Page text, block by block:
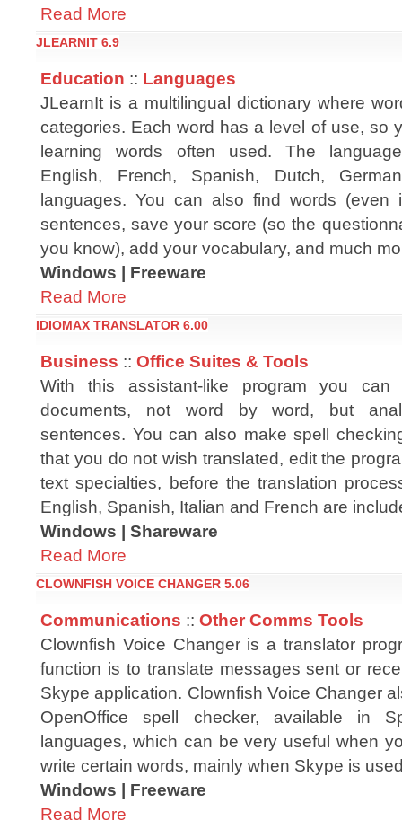
Read More
JLEARNIT 6.9
Education :: Languages
JLearnIt is a multilingual dictionary where
categories. Each word has a level of use, so
learning words often used. The
English, French, Spanish, Dutch,
languages. You can also find words (even
sentences, save your score (so the
you know), add your vocabulary, and much
Windows | Freeware
Read More
IDIOMAX TRANSLATOR 6.00
Business :: Office Suites & Tools
With this assistant-like program you can
documents, not word by word, but
sentences. You can also make spell
that you do not wish translated, edit the
text specialties, before the translation
English, Spanish, Italian and French are
Windows | Shareware
Read More
CLOWNFISH VOICE CHANGER 5.06
Communications :: Other Comms Tools
Clownfish Voice Changer is a translator
function is to translate messages sent or
Skype application. Clownfish Voice Changer
OpenOffice spell checker, available in
languages, which can be very useful when
write certain words, mainly when Skype is
Windows | Freeware
Read More